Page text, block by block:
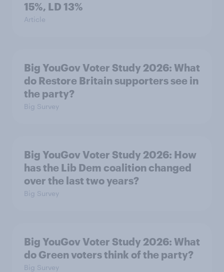
15%, LD 13%
Article
Big YouGov Voter Study 2026: What
do Restore Britain supporters see in
the party?
Big Survey
Big YouGov Voter Study 2026: How
has the Lib Dem coalition changed
over the last two years?
Big Survey
Big YouGov Voter Study 2026: What
do Green voters think of the party?
Big Survey